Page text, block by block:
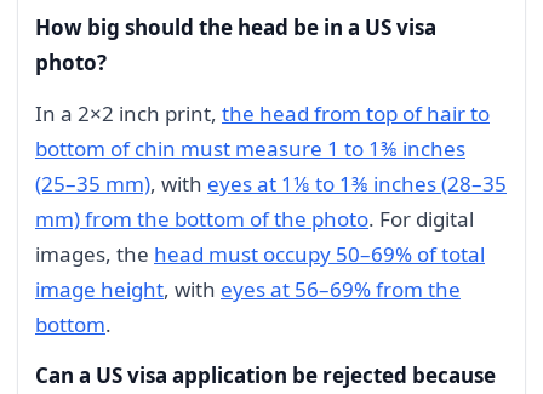
How big should the head be in a US visa
photo?
In a 2×2 inch print, the head from top of hair to
bottom of chin must measure 1 to 1⅜ inches
(25–35 mm), with eyes at 1⅛ to 1⅜ inches (28–35
mm) from the bottom of the photo. For digital
images, the head must occupy 50–69% of total
image height, with eyes at 56–69% from the
bottom.
Can a US visa application be rejected because